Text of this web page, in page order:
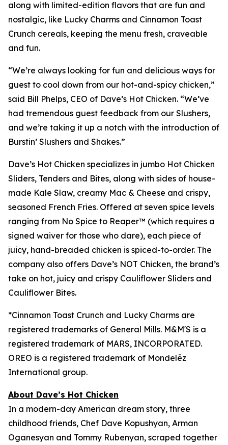
along with limited-edition flavors that are fun and
nostalgic, like Lucky Charms and Cinnamon Toast
Crunch cereals, keeping the menu fresh, craveable
and fun.
“We’re always looking for fun and delicious ways for
guest to cool down from our hot-and-spicy chicken,”
said Bill Phelps, CEO of Dave’s Hot Chicken. “We’ve
had tremendous guest feedback from our Slushers,
and we’re taking it up a notch with the introduction of
Burstin’ Slushers and Shakes.”
Dave’s Hot Chicken specializes in jumbo Hot Chicken
Sliders, Tenders and Bites, along with sides of house-
made Kale Slaw, creamy Mac & Cheese and crispy,
seasoned French Fries. Offered at seven spice levels
ranging from No Spice to Reaper™ (which requires a
signed waiver for those who dare), each piece of
juicy, hand-breaded chicken is spiced-to-order. The
company also offers Dave’s NOT Chicken, the brand’s
take on hot, juicy and crispy Cauliflower Sliders and
Cauliflower Bites.
*Cinnamon Toast Crunch and Lucky Charms are
registered trademarks of General Mills. M&M'S is a
registered trademark of MARS, INCORPORATED.
OREO is a registered trademark of Mondelēz
International group.
About Dave’s Hot Chicken
In a modern-day American dream story, three
childhood friends, Chef Dave Kopushyan, Arman
Oganesyan and Tommy Rubenyan, scraped together